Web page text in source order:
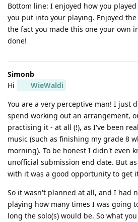
Bottom line: I enjoyed how you
you put into your playing. Enjoyed
the fact you made this one your own
done!
Simonb
Hi
WieWaldi
You are a very perceptive man! I just
spend working out an arrangement,
practising it - at all (!), as I've been
music (such as finishing my grade 8
morning). To be honest I didn't even
unofficial submission end date. But
with it was a good opportunity to get
So it wasn't planned at all, and I had
playing how many times I was going
long the solo(s) would be. So what